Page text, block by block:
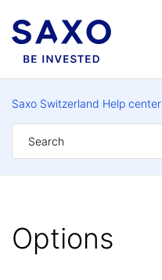
Saxo Switzerland Help center
Options